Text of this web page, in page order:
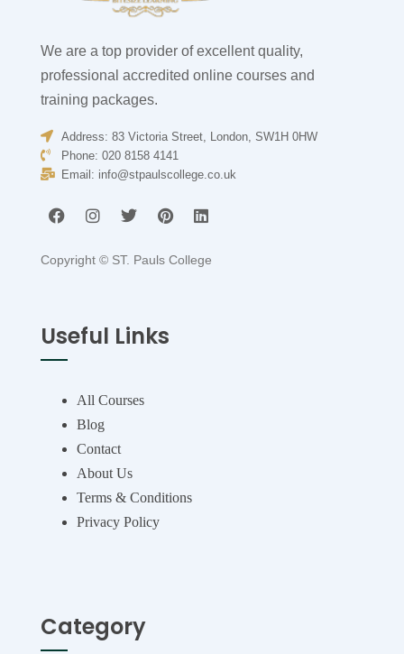
We are a top provider of excellent quality,
professional accredited online courses and
training packages.
Address: 83 Victoria Street, London, SW1H 0HW
Phone: 020 8158 4141
Email: info@stpaulscollege.co.uk
Copyright © ST. Pauls College
Useful Links
All Courses
Blog
Contact
About Us
Terms & Conditions
Privacy Policy
Category